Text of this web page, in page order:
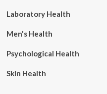
Laboratory Health
Men's Health
Psychological Health
Skin Health